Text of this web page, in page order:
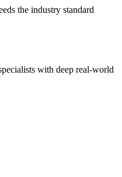
the industry standard
with deep real-world